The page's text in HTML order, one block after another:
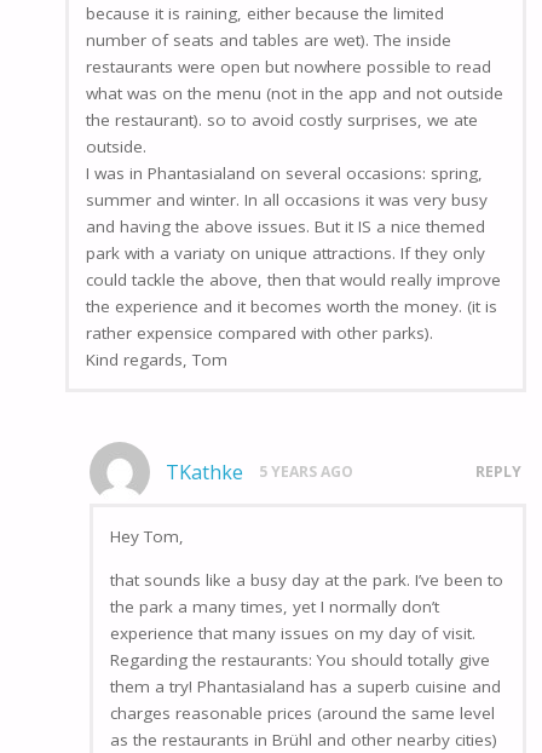
because it is raining, either because the limited
number of seats and tables are wet). The inside
restaurants were open but nowhere possible to read
what was on the menu (not in the app and not outside
the restaurant). so to avoid costly surprises, we ate
outside.
I was in Phantasialand on several occasions: spring,
summer and winter. In all occasions it was very busy
and having the above issues. But it IS a nice themed
park with a variaty on unique attractions. If they only
could tackle the above, then that would really improve
the experience and it becomes worth the money. (it is
rather expensice compared with other parks).
Kind regards, Tom
TKathke 5 YEARS AGO REPLY
Hey Tom,
that sounds like a busy day at the park. I’ve been to
the park a many times, yet I normally don’t
experience that many issues on my day of visit.
Regarding the restaurants: You should totally give
them a try! Phantasialand has a superb cuisine and
charges reasonable prices (around the same level
as the restaurants in Brühl and other nearby cities)